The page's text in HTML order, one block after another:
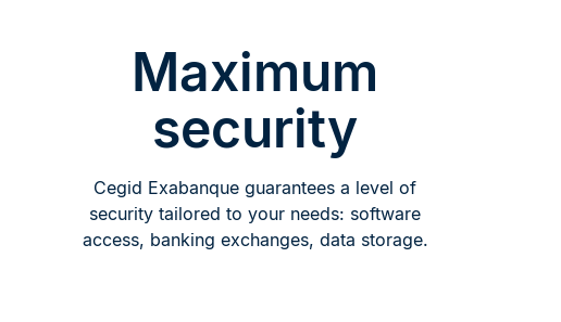
Maximum
security
Cegid Exabanque guarantees a level of
security tailored to your needs: software
access, banking exchanges, data storage.